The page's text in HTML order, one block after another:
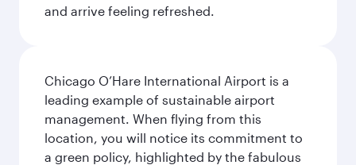
and arrive feeling refreshed.
Chicago O’Hare International Airport is a
leading example of sustainable airport
management. When flying from this
location, you will notice its commitment to
a green policy, highlighted by the fabulous